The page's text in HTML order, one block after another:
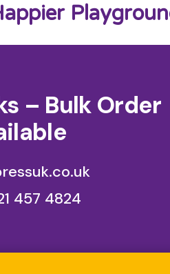
– Bulk Order
457 4824